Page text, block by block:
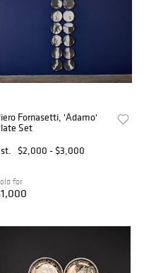
Fornasetti, 'Adamo'
Set
$2,000 - $3,000
for